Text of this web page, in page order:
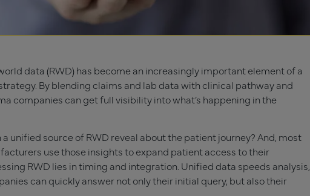
data (RWD) has become an increasingly important element of a
By blending claims and lab data with clinical pathway and
companies can get full visibility into what’s happening in the
unified source of RWD reveal about the patient journey? And, most
use those insights to expand patient access to their
RWD lies in timing and integration. Unified data speeds analysis,
can quickly answer not only their initial query, but also their